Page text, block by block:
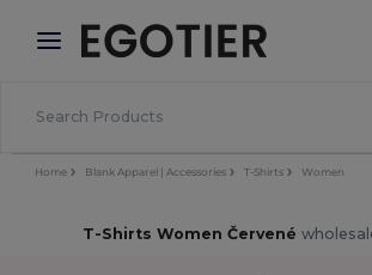
× Aplikace Egotier
Lepší ceny v aplikaci!
Home Blank Apparel | Accessories T-Shirts Women
T-Shirts Women Červené